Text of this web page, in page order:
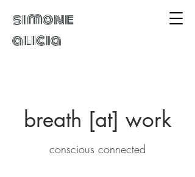
simone
alicia
breath [at] work
conscious connected